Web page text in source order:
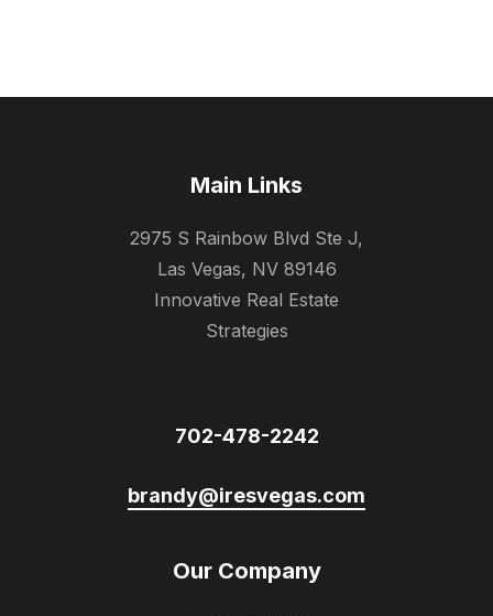
Main Links
2975 S Rainbow Blvd Ste J,
Las Vegas, NV 89146
Innovative Real Estate
Strategies
702-478-2242
brandy@iresvegas.com
Our Company